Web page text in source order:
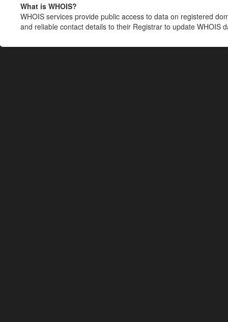
What is WHOIS?
WHOIS services provide public access to data on registered
and reliable contact details to their Registrar to update WHOIS